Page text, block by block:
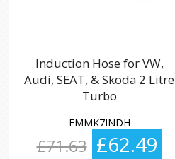
Induction Hose for VW,
Audi, SEAT, & Skoda 2 Litre
Turbo
FMMK7INDH
£71.63 £62.49